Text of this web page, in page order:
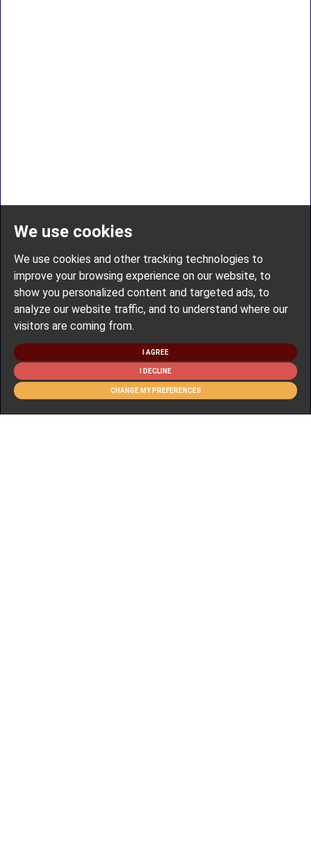
We use cookies
We use cookies and other tracking technologies to
improve your browsing experience on our website, to
show you personalized content and targeted ads, to
analyze our website traffic, and to understand where our
visitors are coming from.
I AGREE
I DECLINE
CHANGE MY PREFERENCES